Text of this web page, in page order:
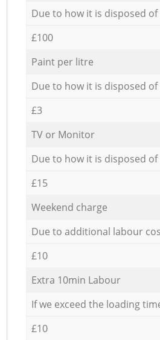
Due to how it is disposed of
£100
Paint per litre
Due to how it is disposed of
£3
TV or Monitor
Due to how it is disposed of
£15
Weekend charge
Due to additional labour
£10
Extra 10min Labour
If we exceed the loading
£10